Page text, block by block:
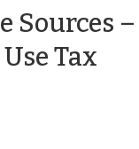
Sources
Tax